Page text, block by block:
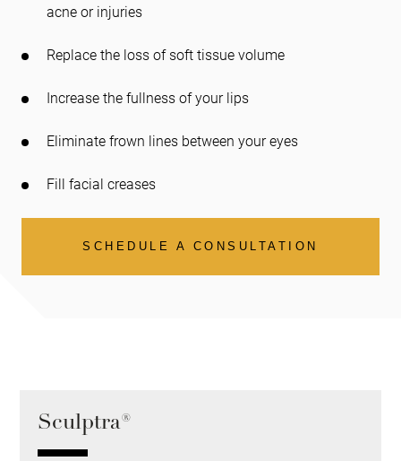
acne or injuries
Replace the loss of soft tissue volume
Increase the fullness of your lips
Eliminate frown lines between your eyes
Fill facial creases
SCHEDULE A CONSULTATION
Sculptra®